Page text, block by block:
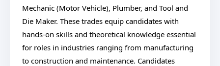
Mechanic (Motor Vehicle), Plumber, and Tool and
Die Maker. These trades equip candidates with
hands-on skills and theoretical knowledge essential
for roles in industries ranging from manufacturing
to construction and maintenance. Candidates